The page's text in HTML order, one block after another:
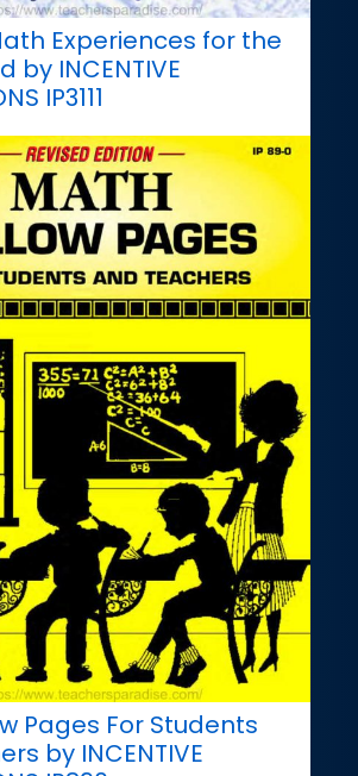
Experiences for the
by INCENTIVE
IP3111
Pages For Students
by INCENTIVE